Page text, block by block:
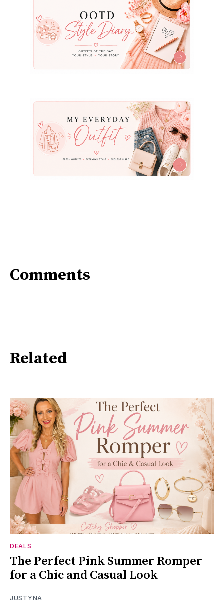
Comments
Related
DEALS
The Perfect Pink Summer Romper
for a Chic and Casual Look
JUSTYNA